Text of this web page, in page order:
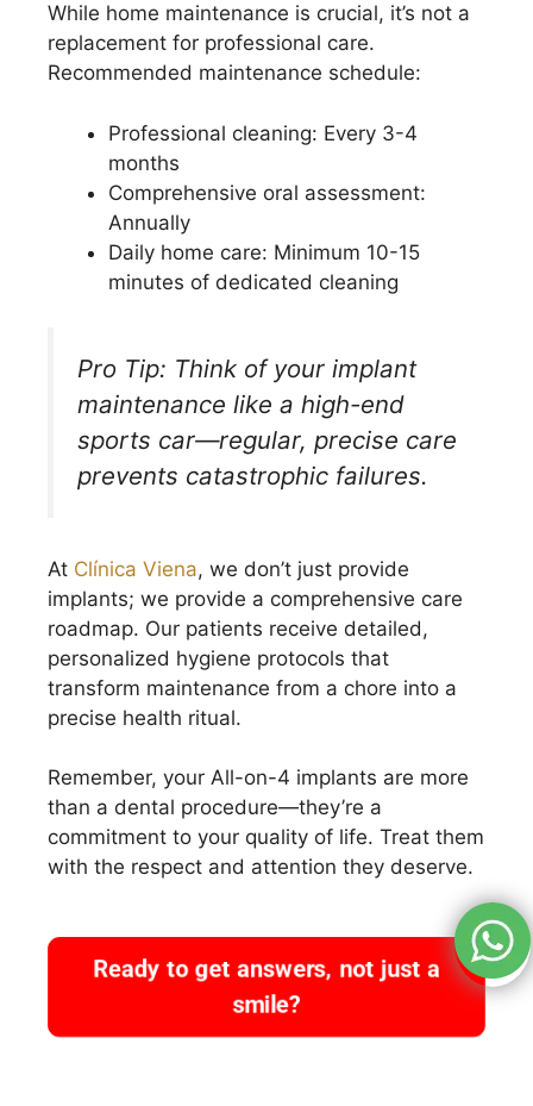
While home maintenance is crucial, it’s not a
replacement for professional care.
Recommended maintenance schedule:
Professional cleaning: Every 3-4
months
Comprehensive oral assessment:
Annually
Daily home care: Minimum 10-15
minutes of dedicated cleaning
Pro Tip: Think of your implant
maintenance like a high-end
sports car—regular, precise care
prevents catastrophic failures.
At Clínica Viena, we don’t just provide
implants; we provide a comprehensive care
roadmap. Our patients receive detailed,
personalized hygiene protocols that
transform maintenance from a chore into a
precise health ritual.
Remember, your All-on-4 implants are more
than a dental procedure—they’re a
commitment to your quality of life. Treat them
with the respect and attention they deserve.
Ready to get answers, not just a
smile?